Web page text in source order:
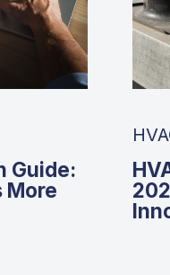
Guide:
More